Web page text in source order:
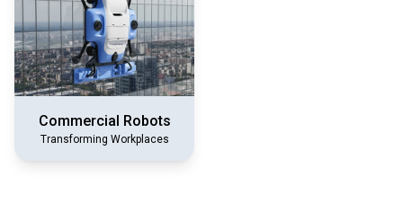
Commercial Robots
Transforming Workplaces